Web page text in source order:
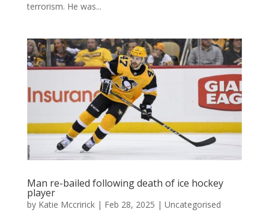
terrorism. He was...
Man re-bailed following death of ice hockey
player
by Katie Mccririck| Feb 28, 2025 | Uncategorised